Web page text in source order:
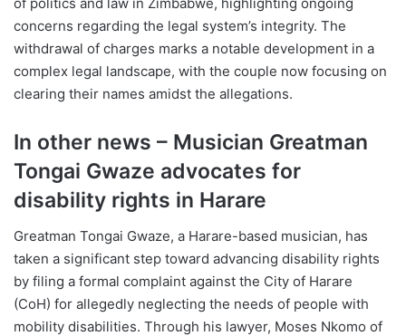
concerns regarding the legal system’s integrity. The
withdrawal of charges marks a notable development in a
complex legal landscape, with the couple now focusing on
clearing their names amidst the allegations.
In other news – Musician Greatman
Tongai Gwaze advocates for
disability rights in Harare
Greatman Tongai Gwaze, a Harare-based musician, has
taken a significant step toward advancing disability rights
by filing a formal complaint against the City of Harare
(CoH) for allegedly neglecting the needs of people with
mobility disabilities. Through his lawyer, Moses Nkomo of